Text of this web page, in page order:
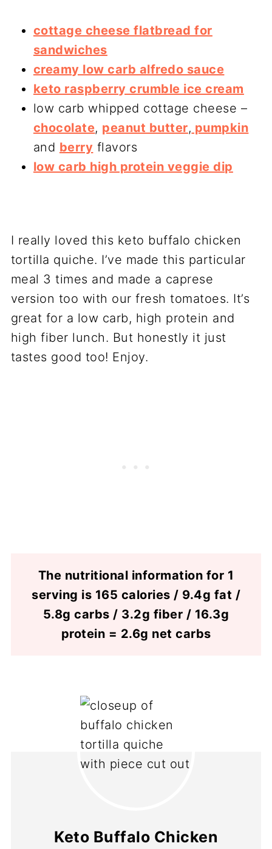
cottage cheese flatbread for
sandwiches
creamy low carb alfredo sauce
keto raspberry crumble ice cream
low carb whipped cottage cheese –
chocolate, peanut butter, pumpkin
and berry flavors
low carb high protein veggie dip
I really loved this keto buffalo chicken
tortilla quiche. I’ve made this particular
meal 3 times and made a caprese
version too with our fresh tomatoes. It’s
great for a low carb, high protein and
high fiber lunch. But honestly it just
tastes good too! Enjoy.
The nutritional information for 1
serving is 165 calories / 9.4g fat /
5.8g carbs / 3.2g fiber / 16.3g
protein = 2.6g net carbs
Keto Buffalo Chicken